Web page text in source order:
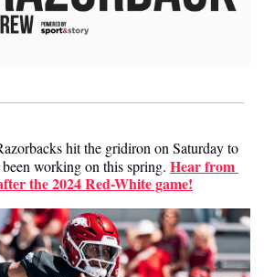
hit the gridiron on Saturday to
been working on this spring. Hear from
the 2024 Red-White game!